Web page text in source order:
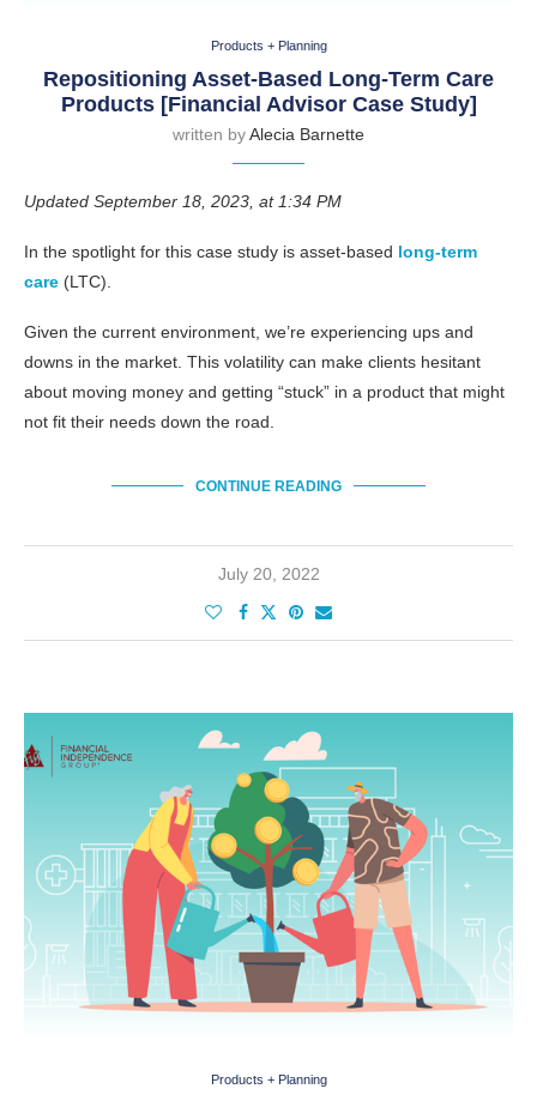
Products + Planning
Repositioning Asset-Based Long-Term Care
Products [Financial Advisor Case Study]
written byAlecia Barnette
Updated September 18, 2023, at 1:34 PM
In the spotlight for this case study is asset-based long-term
care (LTC).
Given the current environment, we’re experiencing ups and
downs in the market. This volatility can make clients hesitant
about moving money and getting “stuck” in a product that might
not fit their needs down the road.
CONTINUE READING
July 20, 2022
Products + Planning